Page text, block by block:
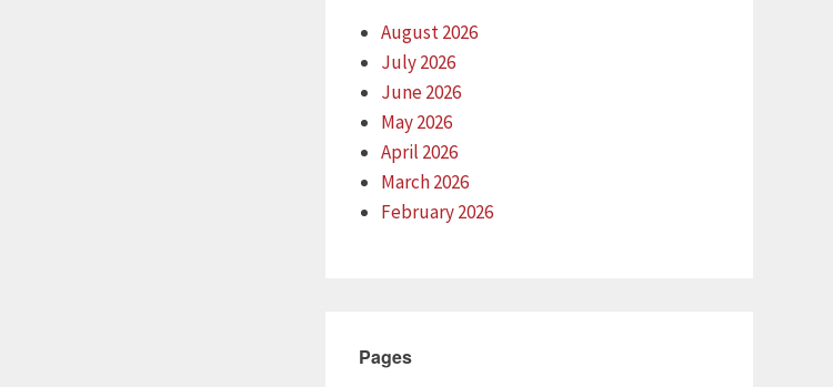
August 2026
July 2026
June 2026
May 2026
April 2026
March 2026
February 2026
Pages